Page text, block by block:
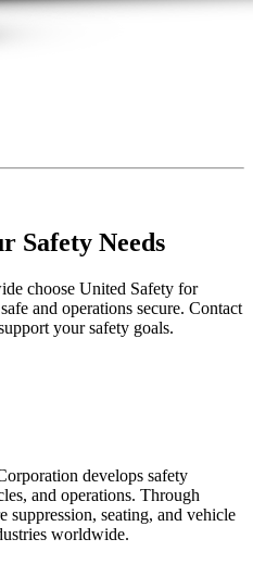
Safety Needs
choose United Safety for
and operations secure. Contact
your safety goals.
develops safety
and operations. Through
suppression, seating, and vehicle
worldwide.